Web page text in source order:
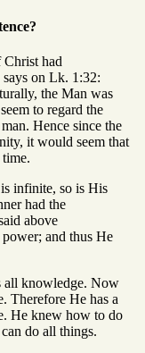
had
on Lk. 1:32:
the Man was
to regard the
Hence since the
it would seem that
infinite, so is His
had the
above
and thus He
all knowledge. Now
Therefore He has a
He knew how to do
do all things.